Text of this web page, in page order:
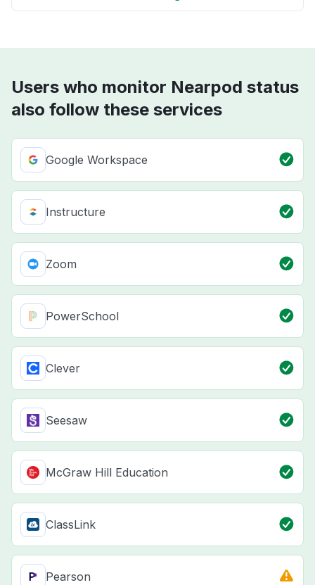
Users who monitor Nearpod status
also follow these services
Google Workspace
Instructure
Zoom
PowerSchool
Clever
Seesaw
McGraw Hill Education
ClassLink
Pearson